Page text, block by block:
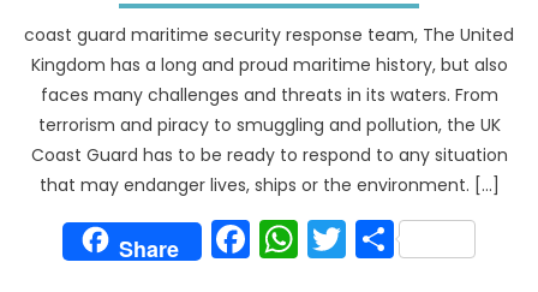
coast guard maritime security response team, The United
Kingdom has a long and proud maritime history, but also
faces many challenges and threats in its waters. From
terrorism and piracy to smuggling and pollution, the UK
Coast Guard has to be ready to respond to any situation
that may endanger lives, ships or the environment. […]
Share Facebook
WhatsApp
Twitter
Share